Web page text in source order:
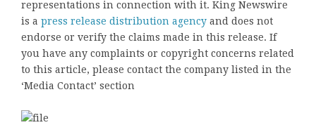
representations in connection with it. King Newswire
is a press release distribution agency and does not
endorse or verify the claims made in this release. If
you have any complaints or copyright concerns related
to this article, please contact the company listed in the
‘Media Contact’ section